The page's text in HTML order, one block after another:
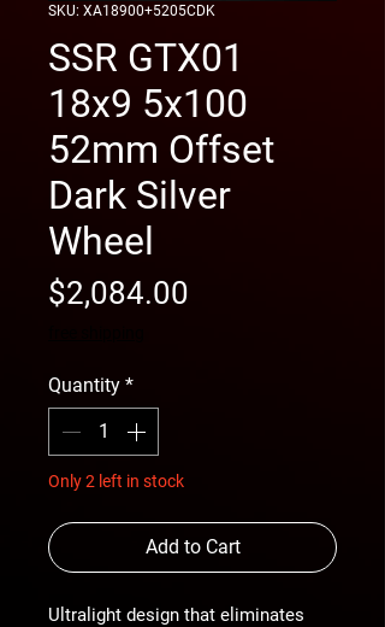
SKU: XA18900+5205CDK
SSR GTX01
18x9 5x100
52mm Offset
Dark Silver
Wheel
$2,084.00
Quantity *
Only 2 left in stock
Add to Cart
Ultralight design that eliminates